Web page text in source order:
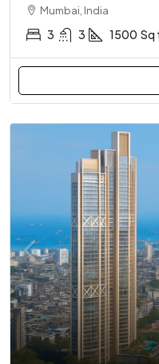
Mumbai, India
3 3 1500 Sq